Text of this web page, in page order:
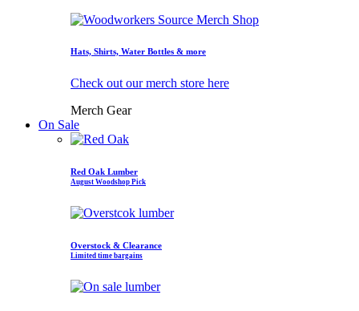
Hats, Shirts, Water Bottles & more
Check out our merch store here
Merch Gear
On Sale
Red Oak Lumber
August Woodshop Pick
Overstock & Clearance
Limited time bargains